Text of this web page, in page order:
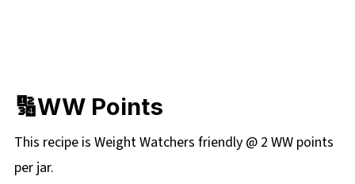
🔢WW Points
This recipe is Weight Watchers friendly @ 2 WW points
per jar.